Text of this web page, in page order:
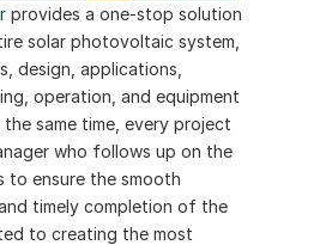
provides a one-stop solution
solar photovoltaic system,
design, applications,
operation, and equipment
same time, every project
who follows up on the
to ensure the smooth
timely completion of the
to creating the most